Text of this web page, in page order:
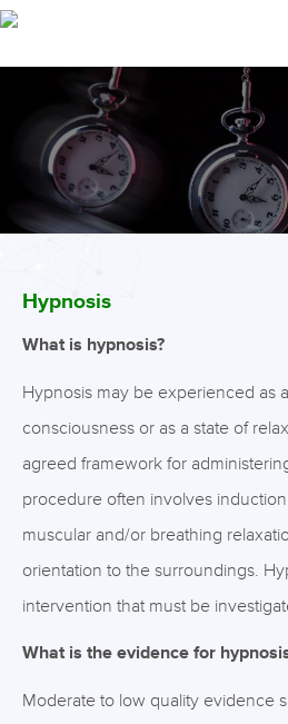
Hypnosis
What is hypnosis?
Hypnosis may be experienced as
consciousness or as a state of
agreed framework for
procedure often involves
muscular and/or breathing
orientation to the surroundings.
intervention that must be
What is the evidence for
Moderate to low quality evidence